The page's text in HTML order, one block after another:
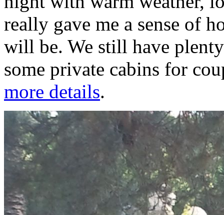
really gave me a sense of
will be. We still have
some private cabins for
more details.